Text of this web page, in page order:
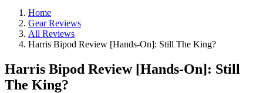
Home
Gear Reviews
All Reviews
Harris Bipod Review [Hands-On]: Still The King?
Harris Bipod Review [Hands-On]: Still
The King?